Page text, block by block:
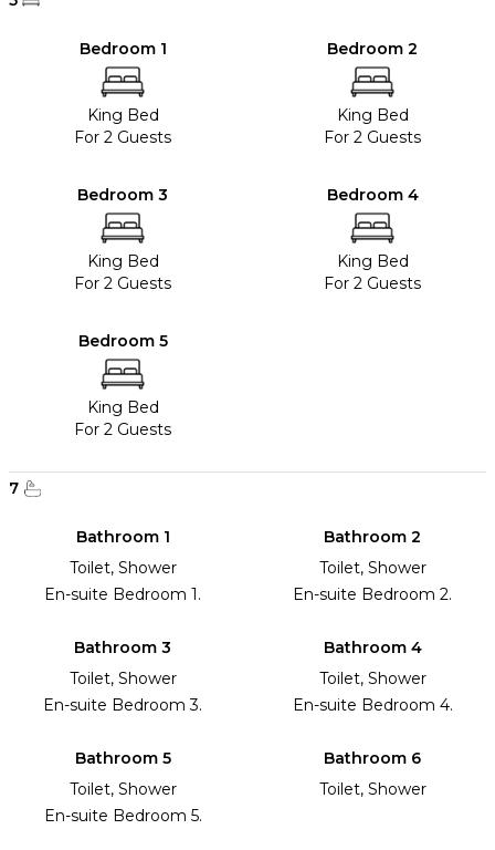
Bedroom 1
King Bed
For 2 Guests
Bedroom 2
King Bed
For 2 Guests
Bedroom 3
King Bed
For 2 Guests
Bedroom 4
King Bed
For 2 Guests
Bedroom 5
King Bed
For 2 Guests
7
Bathroom 1
Toilet, Shower
En-suite Bedroom 1.
Bathroom 2
Toilet, Shower
En-suite Bedroom 2.
Bathroom 3
Toilet, Shower
En-suite Bedroom 3.
Bathroom 4
Toilet, Shower
En-suite Bedroom 4.
Bathroom 5
Toilet, Shower
En-suite Bedroom 5.
Bathroom 6
Toilet, Shower